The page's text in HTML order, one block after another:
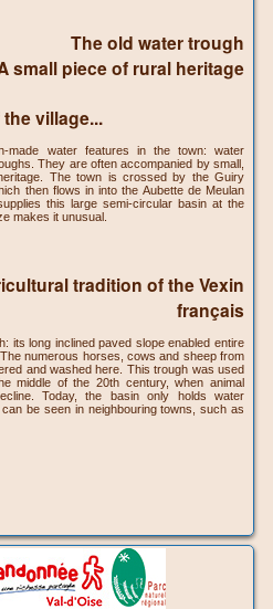
The old water trough
small piece of rural heritage
village...
made water features in the town: water
They are often accompanied by small,
The town is crossed by the Guiry
then flows in into the Aubette de Meulan
this large semi-circular basin at the
makes it unusual.
tradition of the Vexin
français
its long inclined paved slope enabled entire
numerous horses, cows and sheep from
and washed here. This trough was used
middle of the 20th century, when animal
Today, the basin only holds water
be seen in neighbouring towns, such as